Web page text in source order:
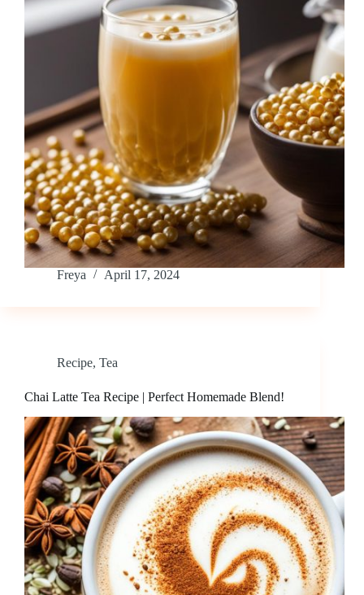
Freya April 17, 2024
Recipe, Tea
Chai Latte Tea Recipe | Perfect Homemade Blend!